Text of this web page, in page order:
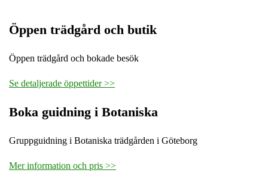
Öppen trädgård och butik
Öppen trädgård och bokade besök
Se detaljerade öppettider >>
Boka guidning i Botaniska
Gruppguidning i Botaniska trädgården i Göteborg
Mer information och pris >>